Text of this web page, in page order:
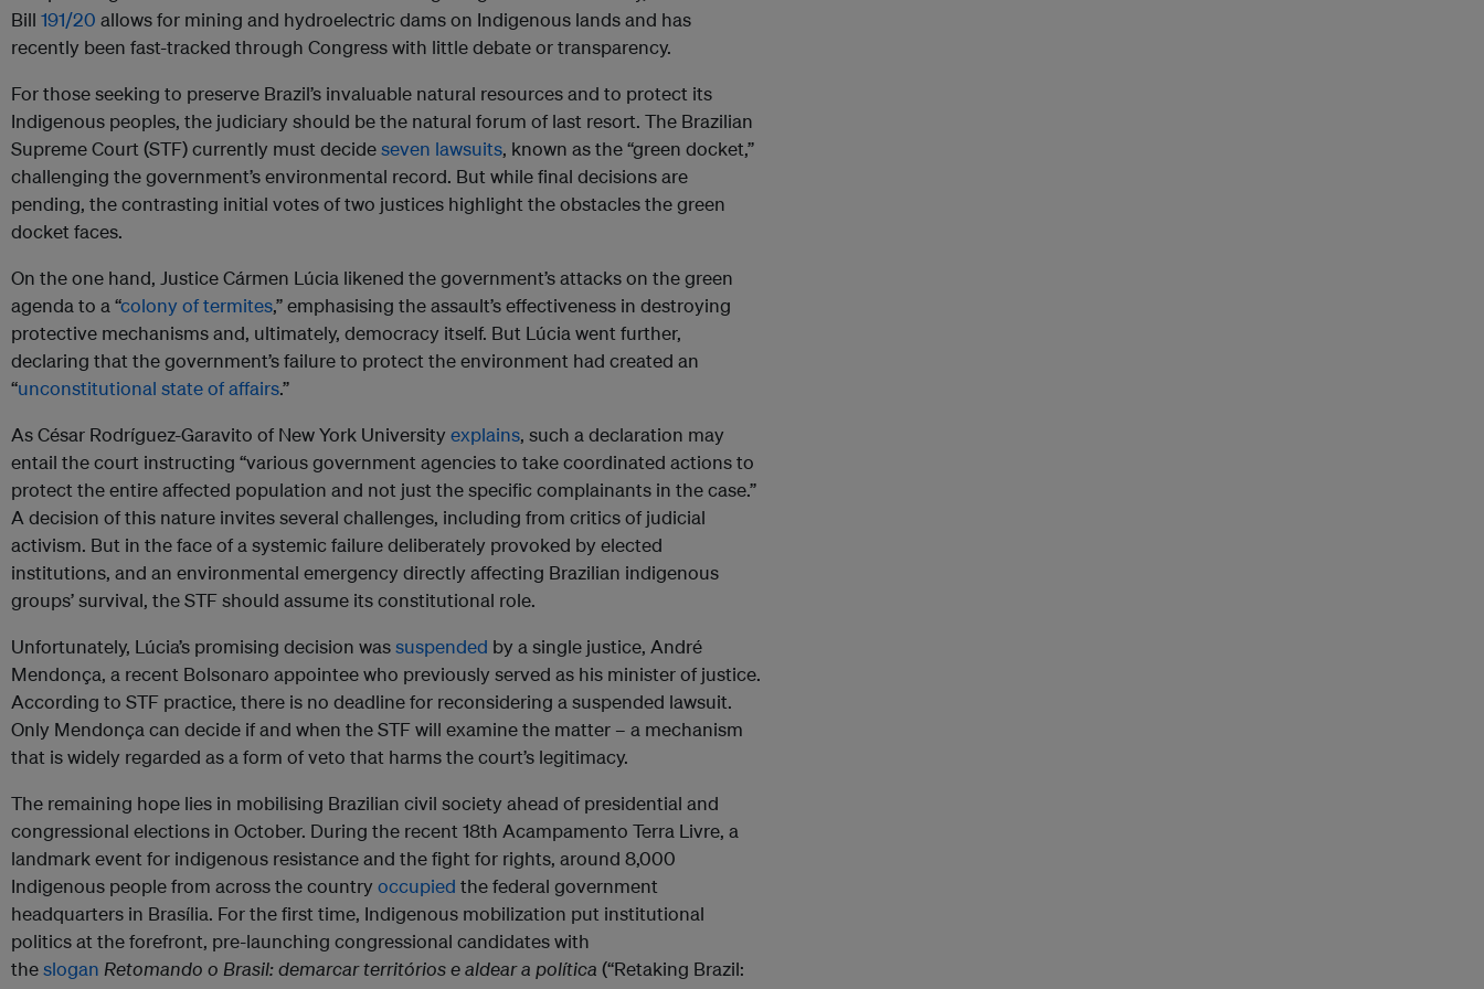
Bill 191/20 allows for mining and hydroelectric dams on Indigenous lands and has
recently been fast-tracked through Congress with little debate or transparency.
For those seeking to preserve Brazil’s invaluable natural resources and to protect its
Indigenous peoples, the judiciary should be the natural forum of last resort. The Brazilian
Supreme Court (STF) currently must decideseven lawsuits, known as the “green docket,”
challenging the government’s environmental record. But while final decisions are
pending, the contrasting initial votes of two justices highlight the obstacles the green
docket faces.
On the one hand, Justice Cármen Lúcia likened the government’s attacks on the green
agenda to a “colony of termites,” emphasising the assault’s effectiveness in destroying
protective mechanisms and, ultimately, democracy itself. But Lúcia went further,
declaring that the government’s failure to protect the environment had created an
“unconstitutional state of affairs.”
As César Rodríguez-Garavito of New York University explains, such a declaration may
entail the court instructing “various government agencies to take coordinated actions to
protect the entire affected population and not just the specific complainants in the case.”
A decision of this nature invites several challenges, including from critics of judicial
activism. But in the face of a systemic failure deliberately provoked by elected
institutions, and an environmental emergency directly affecting Brazilian indigenous
groups’ survival, the STF should assume its constitutional role.
Unfortunately, Lúcia’s promising decision wassuspended by a single justice, André
Mendonça, a recent Bolsonaro appointee who previously served as his minister of justice.
According to STF practice, there is no deadline for reconsidering a suspended lawsuit.
Only Mendonça can decide if and when the STF will examine the matter – a mechanism
that is widely regarded as a form of veto that harms the court’s legitimacy.
The remaining hope lies in mobilising Brazilian civil society ahead of presidential and
congressional elections in October. During the recent 18th Acampamento Terra Livre, a
landmark event for indigenous resistance and the fight for rights, around 8,000
Indigenous people from across the country occupied the federal government
headquarters in Brasília. For the first time, Indigenous mobilization put institutional
politics at the forefront, pre-launching congressional candidates with
theslogan Retomando o Brasil: demarcar territórios e aldear a política (“Retaking Brazil: